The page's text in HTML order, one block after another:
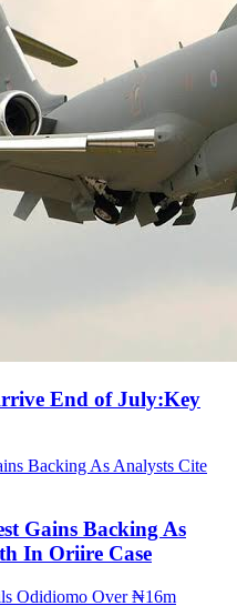
End of July:Key
Gains Backing As
In Oriire Case